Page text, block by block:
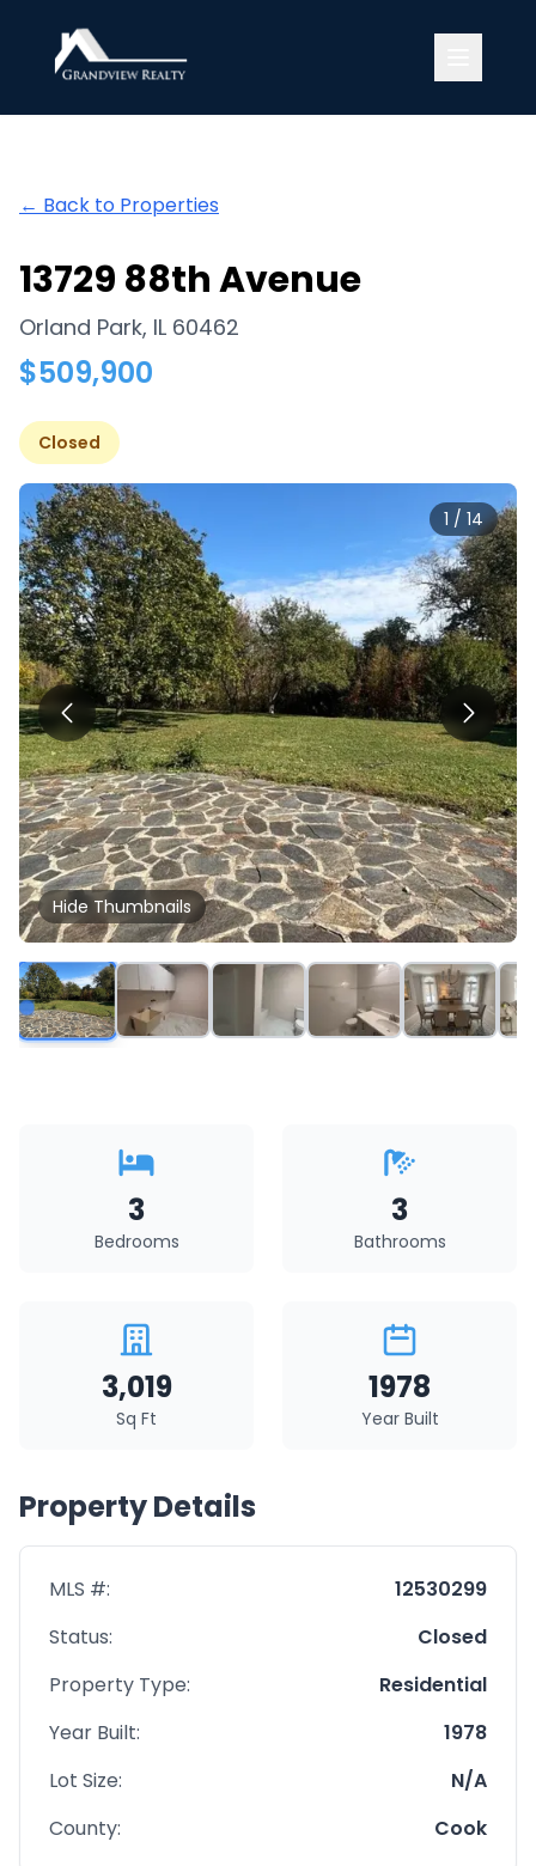
Grandview Realty
← Back to Properties
13729 88th Avenue
Orland Park, IL 60462
$509,900
Closed
1 / 14
Hide Thumbnails
3
Bedrooms
3
Bathrooms
3,019
Sq Ft
1978
Year Built
Property Details
MLS #:
12530299
Status:
Closed
Property Type:
Residential
Year Built:
1978
Lot Size:
N/A
County:
Cook